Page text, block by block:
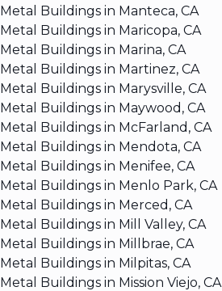
Metal Buildings in Manteca, CA
Metal Buildings in Maricopa, CA
Metal Buildings in Marina, CA
Metal Buildings in Martinez, CA
Metal Buildings in Marysville, CA
Metal Buildings in Maywood, CA
Metal Buildings in McFarland, CA
Metal Buildings in Mendota, CA
Metal Buildings in Menifee, CA
Metal Buildings in Menlo Park, CA
Metal Buildings in Merced, CA
Metal Buildings in Mill Valley, CA
Metal Buildings in Millbrae, CA
Metal Buildings in Milpitas, CA
Metal Buildings in Mission Viejo, CA